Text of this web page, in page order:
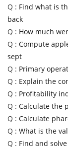
Q : Find what is
back
Q : How much
Q : Compute
sept
Q : Primary
Q : Explain the
Q : Profitability
Q : Calculate the
Q : Calculate
Q : What is the
Q : Find and